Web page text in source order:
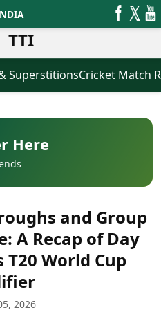
TTI
Business
Agriculture
Healthcare
Oil & Gas
ICC Men’s T20 World Cup
ICC Women’s T20 World Cup
Indian Premier League (IPL)
Women’s Premier League
(WPL)
Astrology
SuperstitionsCricket Match
Here
and Group
A Recap of Day
T20 World Cup
2026